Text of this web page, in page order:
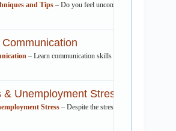
and Tips– Do you feel uncomfortable selling
– Learn communication skills that will help
Stress– Despite the stress of job loss and